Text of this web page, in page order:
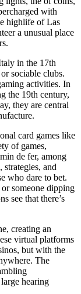
with
highlife of Las
a unusual place
in the 17th
sociable clubs.
activities. In
the 19th century,
they are central
card games like
of games,
de fer, among
strategies, and
who dare to bet.
someone dipping
see that there’s
creating an
virtual platforms
but with the
The
hearing